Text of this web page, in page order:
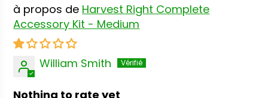
Harvest Right Complete
Accessory Kit - Medium
William Smith
Nothing to rate yet